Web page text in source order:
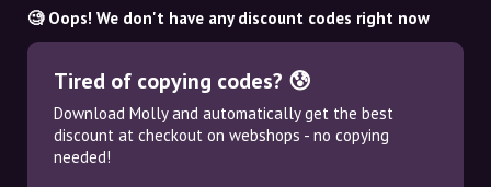
🧐 Oops! We don't have any discount codes right now
Tired of copying codes? 😰
Download Molly and automatically get the best
discount at checkout on webshops - no copying
needed!